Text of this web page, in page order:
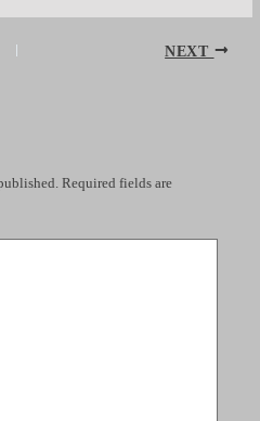
NEXT
Required fields are